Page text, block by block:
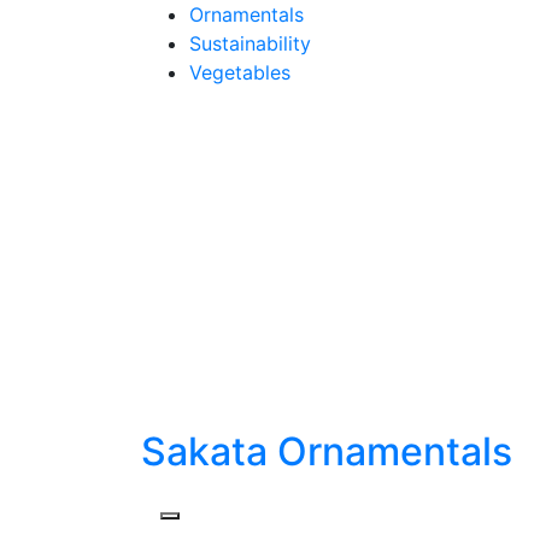
Ornamentals
Sustainability
Vegetables
Sakata Ornamentals